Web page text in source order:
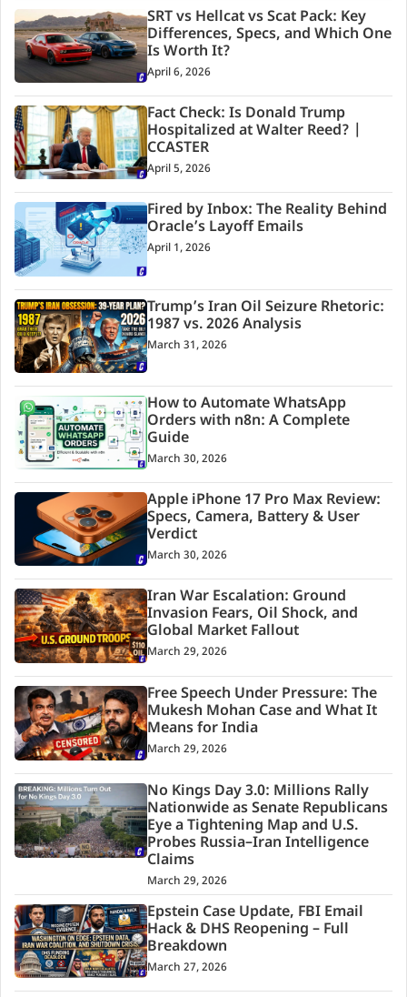
SRT vs Hellcat vs Scat Pack: Key
Differences, Specs, and Which One
Is Worth It?
April 6, 2026
Fact Check: Is Donald Trump
Hospitalized at Walter Reed? |
CCASTER
April 5, 2026
Fired by Inbox: The Reality Behind
Oracle’s Layoff Emails
April 1, 2026
Trump’s Iran Oil Seizure Rhetoric:
1987 vs. 2026 Analysis
March 31, 2026
How to Automate WhatsApp
Orders with n8n: A Complete
Guide
March 30, 2026
Apple iPhone 17 Pro Max Review:
Specs, Camera, Battery & User
Verdict
March 30, 2026
Iran War Escalation: Ground
Invasion Fears, Oil Shock, and
Global Market Fallout
March 29, 2026
Free Speech Under Pressure: The
Mukesh Mohan Case and What It
Means for India
March 29, 2026
No Kings Day 3.0: Millions Rally
Nationwide as Senate Republicans
Eye a Tightening Map and U.S.
Probes Russia–Iran Intelligence
Claims
March 29, 2026
Epstein Case Update, FBI Email
Hack & DHS Reopening – Full
Breakdown
March 27, 2026